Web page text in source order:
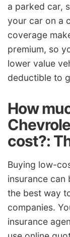
a parked car,
your car on a
coverage
premium, so
lower value
deductible to
How
cost?:
Buying low-
insurance can
the best way
companies.
insurance